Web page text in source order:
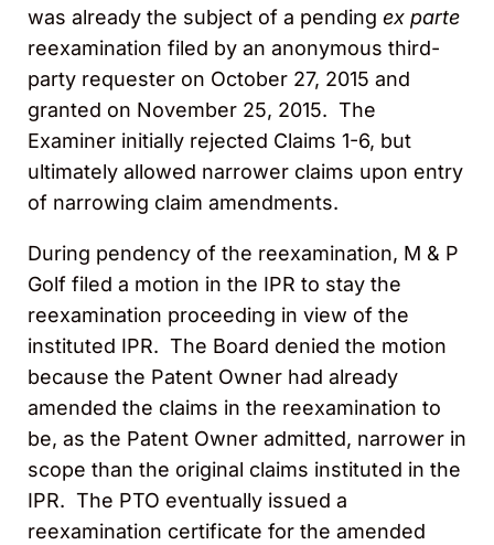
was already the subject of a pending ex parte
reexamination filed by an anonymous third-
party requester on October 27, 2015 and
granted on November 25, 2015. The
Examiner initially rejected Claims 1-6, but
ultimately allowed narrower claims upon entry
of narrowing claim amendments.
During pendency of the reexamination, M & P
Golf filed a motion in the IPR to stay the
reexamination proceeding in view of the
instituted IPR. The Board denied the motion
because the Patent Owner had already
amended the claims in the reexamination to
be, as the Patent Owner admitted, narrower in
scope than the original claims instituted in the
IPR. The PTO eventually issued a
reexamination certificate for the amended